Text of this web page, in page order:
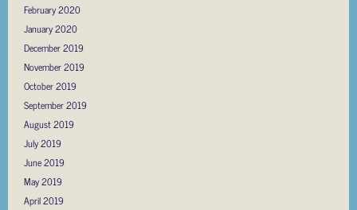
February 2020
January 2020
December 2019
November 2019
October 2019
September 2019
August 2019
July 2019
June 2019
May 2019
April 2019